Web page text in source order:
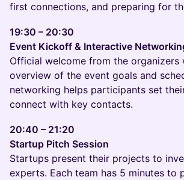
first connections, and preparing for
19:30 – 20:30
Event Kickoff & Interactive
Official welcome from the organizers
overview of the event goals and
networking helps participants set
connect with key contacts.
20:40 – 21:20
Startup Pitch Session
Startups present their projects to
experts. Each team has 5 minutes to